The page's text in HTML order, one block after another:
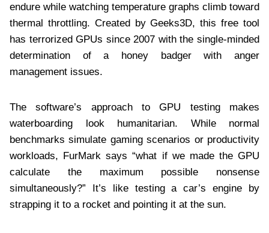
endure while watching temperature graphs climb toward
thermal throttling. Created by Geeks3D, this free tool
has terrorized GPUs since 2007 with the single-minded
determination of a honey badger with anger
management issues.
The software’s approach to GPU testing makes
waterboarding look humanitarian. While normal
benchmarks simulate gaming scenarios or productivity
workloads, FurMark says “what if we made the GPU
calculate the maximum possible nonsense
simultaneously?” It’s like testing a car’s engine by
strapping it to a rocket and pointing it at the sun.